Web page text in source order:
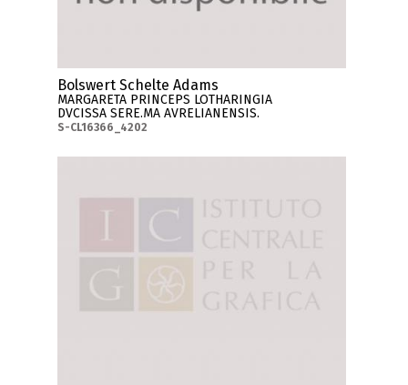
Bolswert Schelte Adams
MARGARETA PRINCEPS LOTHARINGIA
DVCISSA SERE.MA AVRELIANENSIS.
S-CL16366_4202